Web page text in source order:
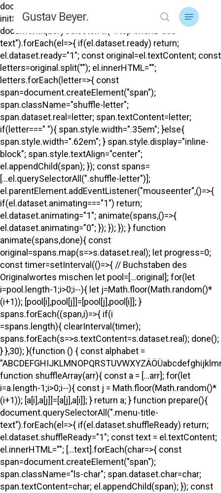
document.addEventListener("DOMContentLoaded",
initShuffle); function initShuffle(){
document.querySelectorAll("#top .menu-title-
text").forEach(el=>{ if(el.dataset.ready) return;
el.dataset.ready="1"; const original=el.textContent; const
letters=original.split(""); el.innerHTML="";
letters.forEach(letter=>{ const
span=document.createElement("span");
span.className="shuffle-letter";
span.dataset.real=letter; span.textContent=letter;
if(letter===" "){ span.style.width=".35em"; }else{
span.style.width=".62em"; } span.style.display="inline-
block"; span.style.textAlign="center";
el.appendChild(span); }); const spans=
[...el.querySelectorAll(".shuffle-letter")];
el.parentElement.addEventListener("mouseenter",()=>{
if(el.dataset.animating==="1") return;
el.dataset.animating="1"; animate(spans,()=>{
el.dataset.animating="0"; }); }); }); } function
animate(spans,done){ const
original=spans.map(s=>s.dataset.real); let progress=0;
const timer=setInterval(()=>{ // Buchstaben des
Originalwortes mischen let pool=[...original]; for(let
i=pool.length-1;i>0;i--){ let j=Math.floor(Math.random()*
(i+1)); [pool[i],pool[j]]=[pool[j],pool[i]]; }
spans.forEach((span,i)=>{ if(i
=spans.length){ clearInterval(timer);
spans.forEach(s=>s.textContent=s.dataset.real); done();
} },30); }(function () { const alphabet =
function shuffleArray(arr){ const a = [...arr]; for(let
i=a.length-1;i>0;i--){ const j = Math.floor(Math.random()*
(i+1)); [a[i],a[j]]=[a[j],a[i]]; } return a; } function prepare(){
document.querySelectorAll(".menu-title-
text").forEach(el=>{ if(el.dataset.shuffleReady) return;
el.dataset.shuffleReady="1"; const text = el.textContent;
el.innerHTML=""; [...text].forEach(char=>{ const
span=document.createElement("span");
span.className="ls-char"; span.dataset.char=char;
span.textContent=char; el.appendChild(span); }); const
Skip
to
main
content
Gustav Beyer. search
Menu